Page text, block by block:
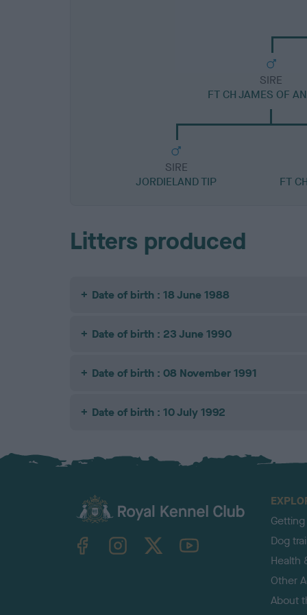
SIRE
FT CH JAMES OF
SIRE
JORDIELAND TIP
FT
Litters produced
Date of birth : 18 June 1988
Date of birth : 23 June 1990
Date of birth : 08 November 1991
Date of birth : 10 July 1992
TheKennelClubUK on YouTube
Dog
Health
Other
About